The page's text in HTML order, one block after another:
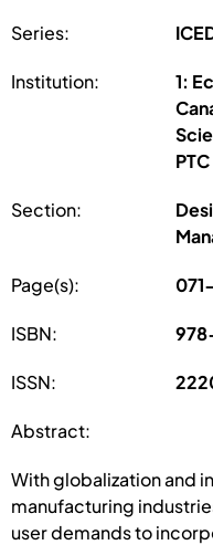
Series:
Institution:
1:
Section:
Page(s):
ISBN:
ISSN:
Abstract:
With globalization and
manufacturing
user demands to